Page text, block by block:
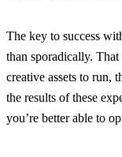
The key to success
than sporadically.
creative assets to run,
the results of these
you’re better able to